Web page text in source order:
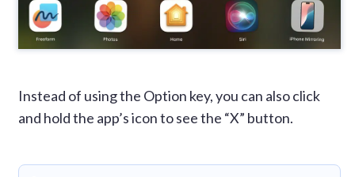
Instead of using the Option key, you can also click
and hold the app’s icon to see the “X” button.